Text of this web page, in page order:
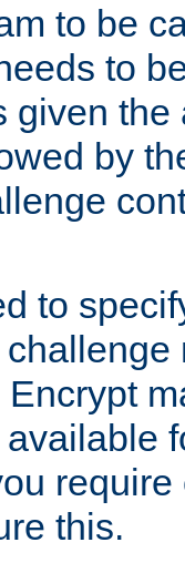
to be
to
given
by
to
this.